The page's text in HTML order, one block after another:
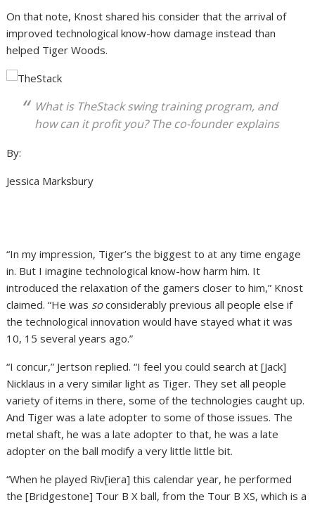
On that note, Knost shared his consider that the arrival of
improved technological know-how damage instead than
helped Tiger Woods.
What is TheStack swing training program, and
how can it profit you? The co-founder explains
By:
Jessica Marksbury
“In my impression, Tiger’s the biggest to at any time engage
in. But I imagine technological know-how harm him. It
introduced the relaxation of the gamers closer to him,” Knost
claimed. “He was soconsiderably previous all people else if
the technological innovation would have stayed what it was
10, 15 several years ago.”
“I concur,” Jertson replied. “I feel you could search at [Jack]
Nicklaus in a very similar light as Tiger. They set all people
variety of items in there, some of the technologies caught up.
And Tiger was a late adopter to some of those issues. The
metal shaft, he was a late adopter to that, he was a late
adopter on the ball modify a very little little bit.
“When he played Riv[iera] this calendar year, he performed
the [Bridgestone] Tour B X ball, from the Tour B XS, which is a